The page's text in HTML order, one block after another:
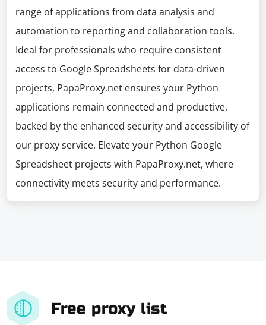
range of applications from data analysis and
automation to reporting and collaboration tools.
Ideal for professionals who require consistent
access to Google Spreadsheets for data-driven
projects, PapaProxy.net ensures your Python
applications remain connected and productive,
backed by the enhanced security and accessibility of
our proxy service. Elevate your Python Google
Spreadsheet projects with PapaProxy.net, where
connectivity meets security and performance.
Free proxy list